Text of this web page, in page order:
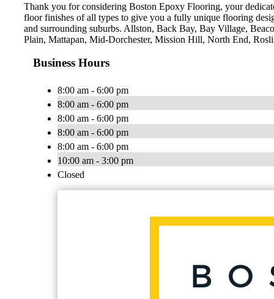
Thank you for considering Boston Epoxy Flooring, your
floor finishes of all types to give you a fully unique flooring
and surrounding suburbs. Allston, Back Bay, Bay Village,
Plain, Mattapan, Mid-Dorchester, Mission Hill, North End,
Business Hours
8:00 am - 6:00 pm
8:00 am - 6:00 pm
8:00 am - 6:00 pm
8:00 am - 6:00 pm
8:00 am - 6:00 pm
10:00 am - 3:00 pm
Closed